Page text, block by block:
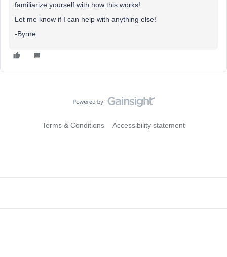
familiarize yourself with how this works!
Let me know if I can help with anything else!
-Byrne
Terms & Conditions Accessibility statement